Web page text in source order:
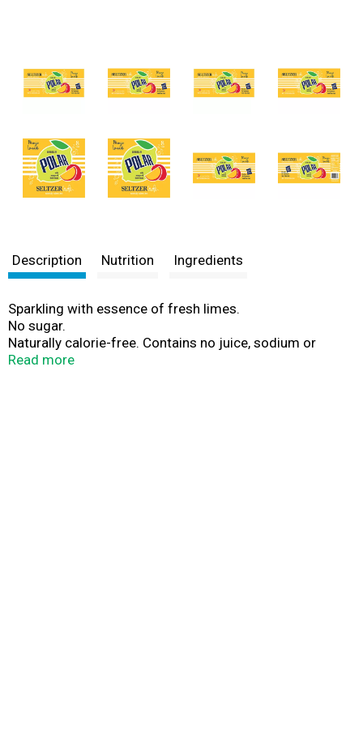
Description Nutrition Ingredients
Sparkling with essence of fresh limes.
No sugar.
Naturally calorie-free. Contains no juice, sodium or
caffeine.
Read more